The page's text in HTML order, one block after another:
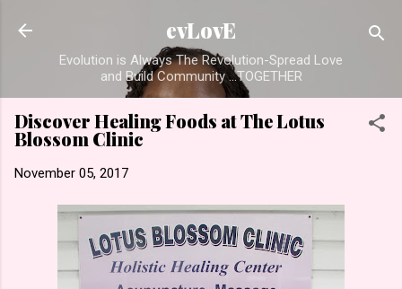
Skip to main content
evLovE
Evolution is Always The Revolution-Spread Love
and Build Community ...TOGETHER
Discover Healing Foods at The Lotus
Blossom Clinic
November 05, 2017